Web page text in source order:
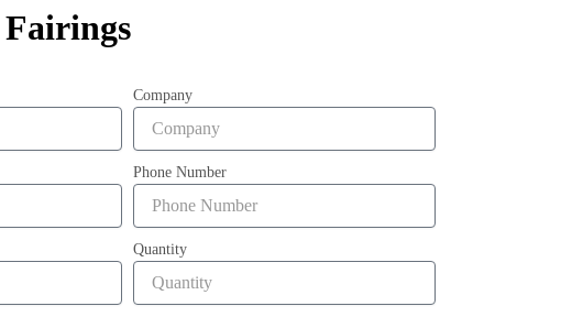
Company
Phone Number
Quantity